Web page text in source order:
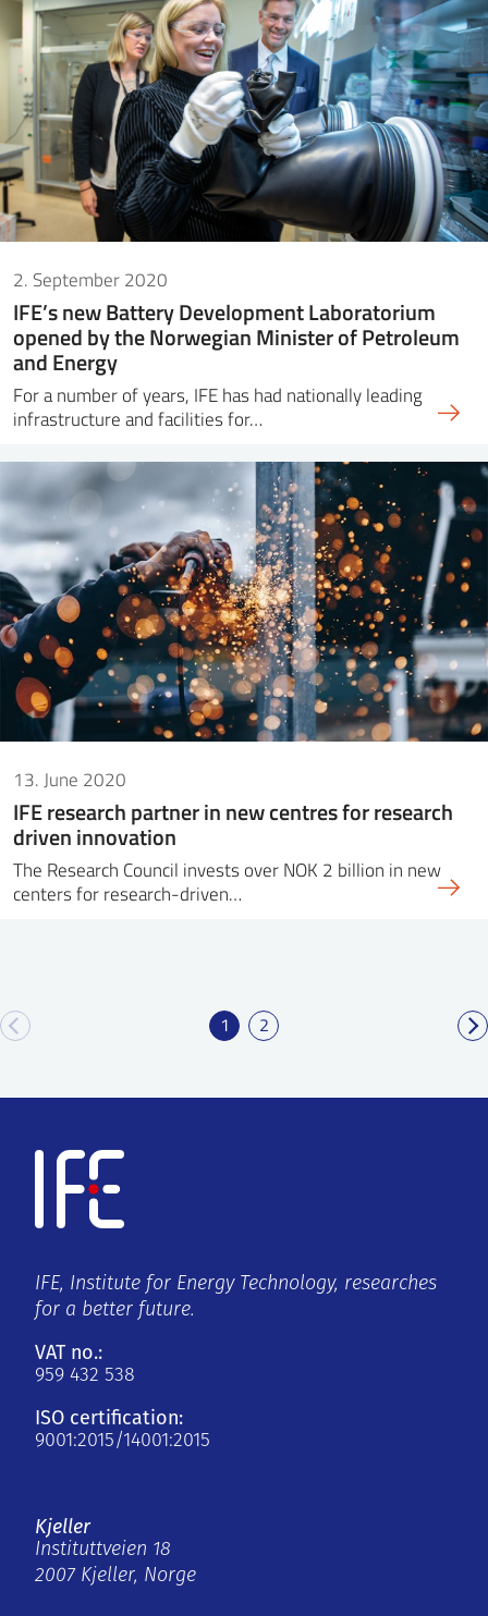
2. September 2020
IFE’s new Battery Development Laboratorium
opened by the Norwegian Minister of Petroleum
and Energy
For a number of years, IFE has had nationally leading
infrastructure and facilities for…
13. June 2020
IFE research partner in new centres for research
driven innovation
The Research Council invests over NOK 2 billion in new
centers for research-driven…
1 2
IFE, Institute for Energy Technology, researches
for a better future.
VAT no.:
959 432 538
ISO certification:
9001:2015/14001:2015
Kjeller
Instituttveien 18
2007 Kjeller, Norge